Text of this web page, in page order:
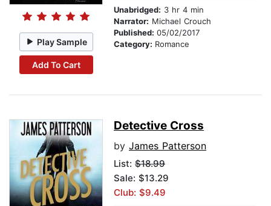
Play Sample
Add To Cart
Unabridged: 3 hr 4 min
Narrator: Michael Crouch
Published: 05/02/2017
Category: Romance
Detective Cross
by James Patterson
List: $18.99
Sale: $13.29
Club: $9.49